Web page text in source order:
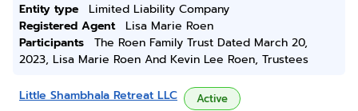
Entity type
Limited Liability Company
Registered Agent
Lisa Marie Roen
Participants
The Roen Family Trust Dated March 20,
2023, Lisa Marie Roen And Kevin Lee Roen, Trustees
Little Shambhala Retreat LLC Active